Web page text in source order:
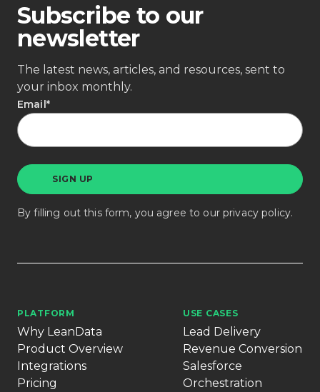
Subscribe to our
newsletter
The latest news, articles, and resources, sent to
your inbox monthly.
Email*
By filling out this form, you agree to ourprivacy policy.
PLATFORM
Why LeanData
Product Overview
Integrations
Pricing
USE CASES
Lead Delivery
Revenue Conversion
Salesforce
Orchestration